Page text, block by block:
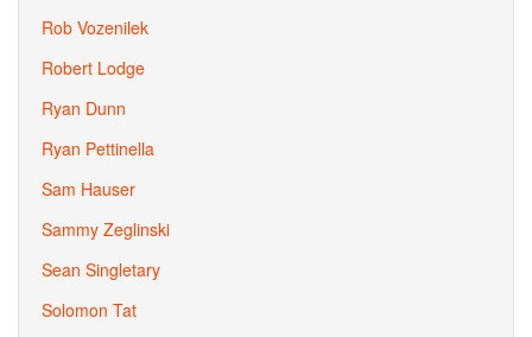
Rob Vozenilek
Robert Lodge
Ryan Dunn
Ryan Pettinella
Sam Hauser
Sammy Zeglinski
Sean Singletary
Solomon Tat